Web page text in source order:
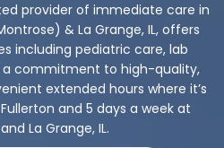
provider of immediate care in
& La Grange, IL, offers
including pediatric care, lab
a commitment to high-quality,
extended hours where it’s
and 5 days a week at
La Grange, IL.